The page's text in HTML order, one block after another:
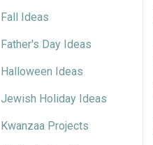
Fall Ideas
Father's Day Ideas
Halloween Ideas
Jewish Holiday Ideas
Kwanzaa Projects